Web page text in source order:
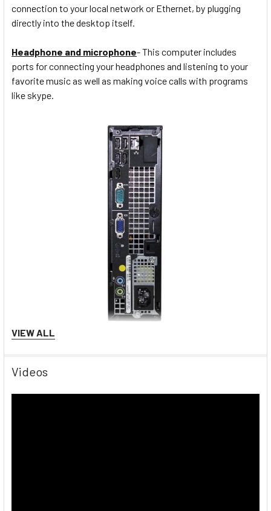
connection to your local network or Ethernet, by plugging
directly into the desktop itself.
Headphone and microphone- This computer includes
ports for connecting your headphones and listening to your
favorite music as well as making voice calls with programs
like skype.
used in personal computers, tablets, and in internet of things
VIEW ALL
Videos